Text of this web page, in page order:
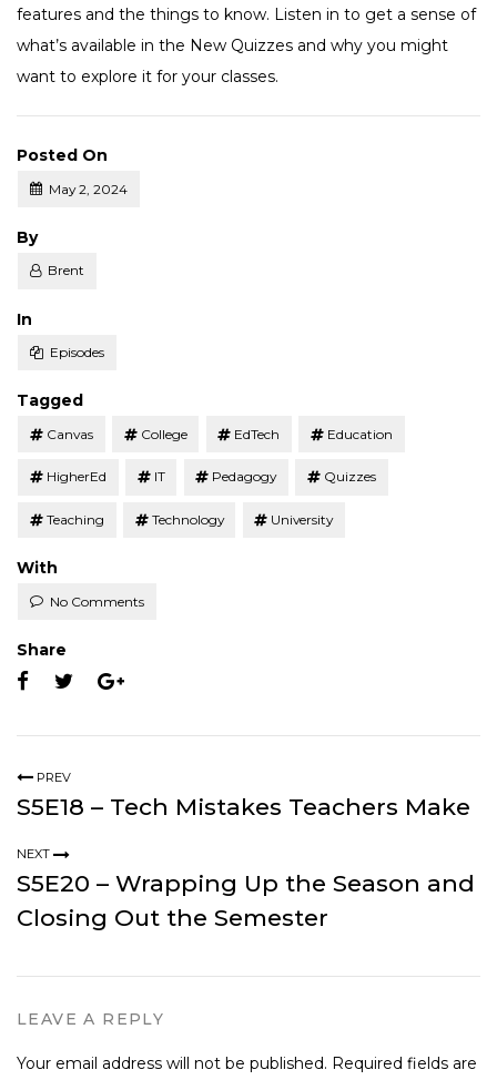
features and the things to know. Listen in to get a sense of
what’s available in the New Quizzes and why you might
want to explore it for your classes.
Posted On
May 2, 2024
Posted
By
Brent
Posted
In
Episodes
Tagged
Canvas College EdTech Education
HigherEd IT Pedagogy Quizzes
Teaching Technology University
With
No Comments
Share
PREV
S5E18 – Tech Mistakes Teachers Make
NEXT
S5E20 – Wrapping Up the Season and
Closing Out the Semester
LEAVE A REPLY
Your email address will not be published. Required fields are